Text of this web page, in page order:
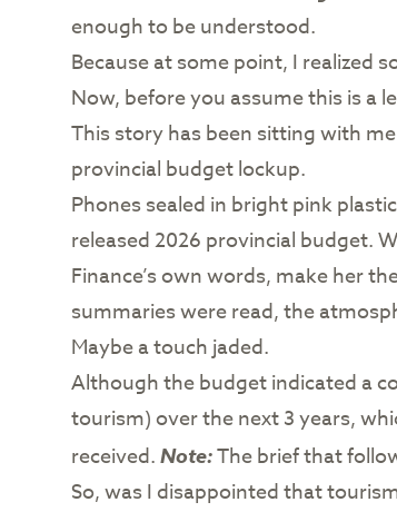
enough to be understood.
Because at some point, I realized
Now, before you assume this is a
This story has been sitting with
provincial budget lockup.
Phones sealed in bright pink
released 2026 provincial budget.
Finance’s own words, make her
summaries were read, the
Maybe a touch jaded.
Although the budget indicated a
tourism) over the next 3 years,
received.Note:The brief that
So, was I disappointed that